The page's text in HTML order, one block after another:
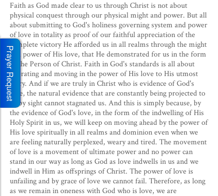
Faith as God made clear to us through Christ is not about
physical conquest through our physical might and power. But all
about submitting to God's holiness governing system and power
of love in totality as proof of our faithful appreciation of the
complete victory He afforded us in all realms through the might
and power of His love, that He demonstrated for us in the form
of the Person of Christ. Faith in God's standards is all about
operating and moving in the power of His love to His utmost
glory. And if we are truly in Christ who is evidence of God's
love, the natural evidence that are constantly being projected to
us by sight cannot stagnated us. And this is simply because, by
the evidence of God's love, in the form of the indwelling of His
Holy Spirit in us, we will keep on moving ahead by the power of
His love spiritually in all realms and dominion even when we
are feeling naturally perplexed, weary and tired. The movement
of love is a movement of ultimate power and no power can
stand in our way as long as God as love indwells in us and we
indwell in Him as offsprings of Christ. The power of love is
unfailing and by grace of love we cannot fail. Therefore, as long
as we remain in oneness with God who is love, we are
Prayer Request